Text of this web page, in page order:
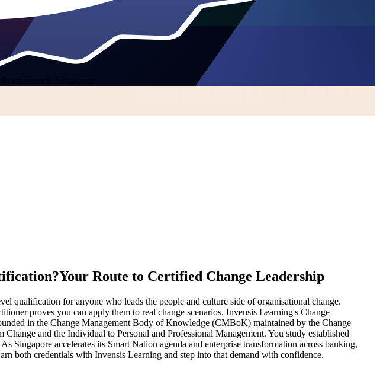
in Singapore
Your Route to Certified Change Leadership
qualification for anyone who leads the people and culture side of organisational change.
proves you can apply them to real change scenarios. Invensis Learning's Change
in the Change Management Body of Knowledge (CMBoK) maintained by the Change
and the Individual to Personal and Professional Management. You study established
accelerates its Smart Nation agenda and enterprise transformation across banking,
both credentials with Invensis Learning and step into that demand with confidence.